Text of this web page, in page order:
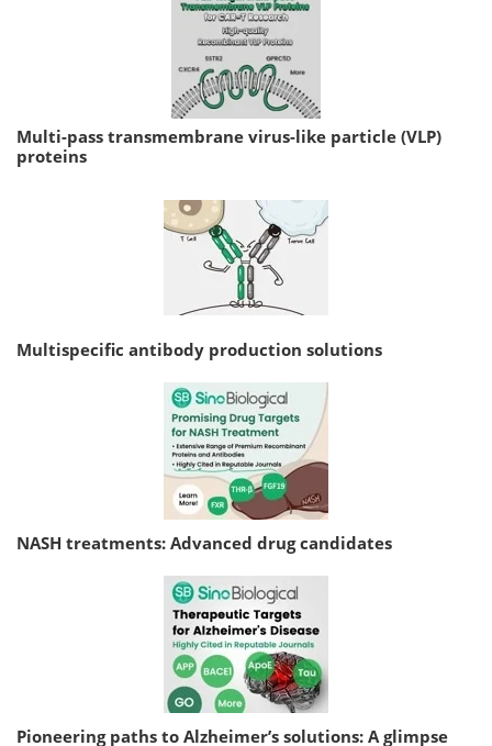
Multi-pass transmembrane virus-like particle (VLP)
proteins
Multispecific antibody production solutions
NASH treatments: Advanced drug candidates
Pioneering paths to Alzheimer’s solutions: A glimpse